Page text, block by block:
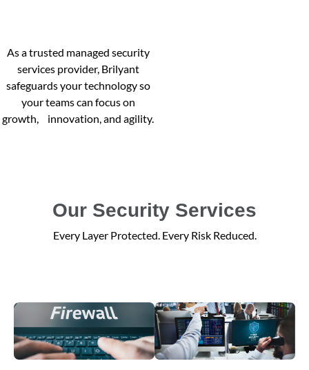
As a trusted managed security
services provider, Brilyant
safeguards your technology so
your teams can focus on
growth, innovation, and agility.
Our Security Services
Every Layer Protected. Every Risk Reduced.